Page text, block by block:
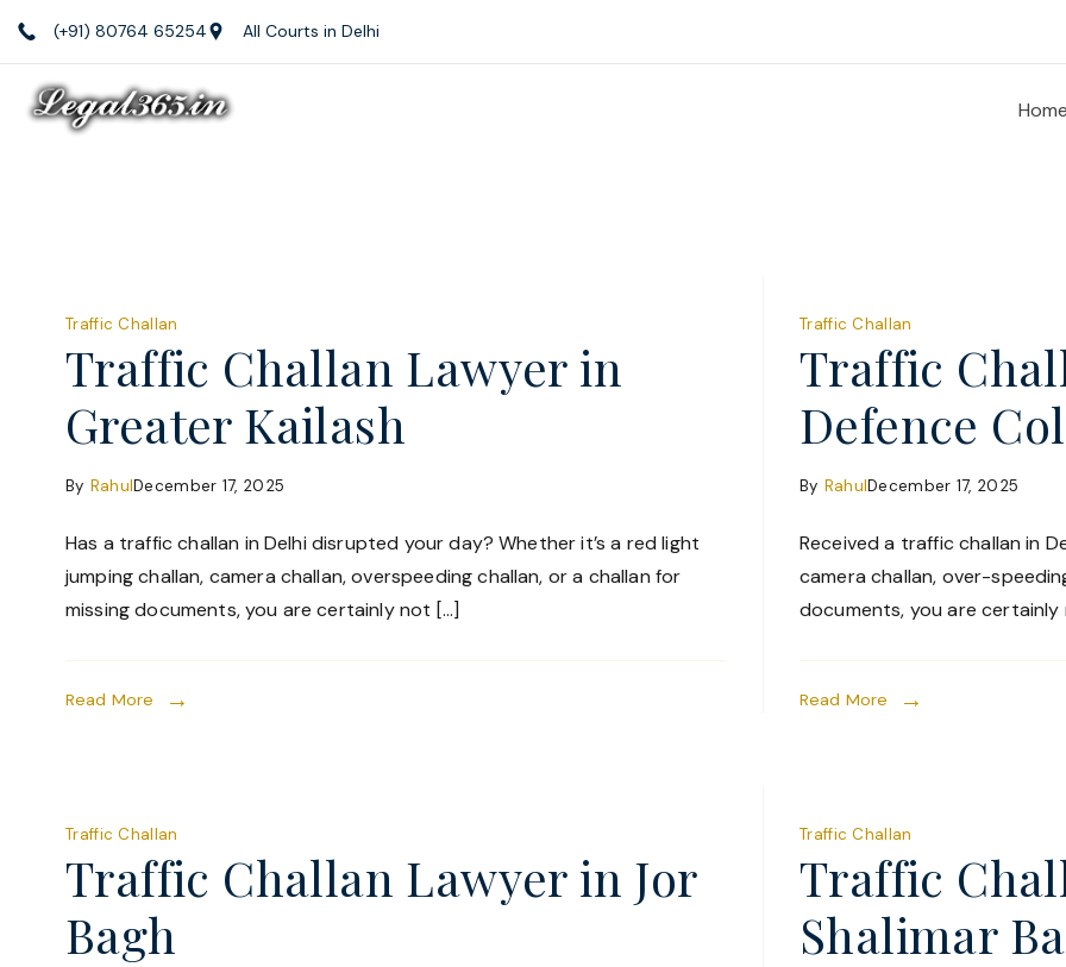
content
(+91) 80764 65254 All Courts in Delhi
Blog
Traffic Challan
Traffic Challan Lawyer in
Greater Kailash
By RahulDecember 17, 2025
Has a traffic challan in Delhi disrupted your day? Whether it’s a red light
jumping challan, camera challan, overspeeding challan, or a challan for
missing documents, you are certainly not […]
Read More
Traffic Challan
Traffic
Defence
By RahulDecember 17, 2025
Received a traffic challan in
camera challan, over-
documents, you are certainly
Read More
Traffic Challan
Traffic Challan Lawyer in Jor
Bagh
Traffic Challan
Traffic
Shalimar